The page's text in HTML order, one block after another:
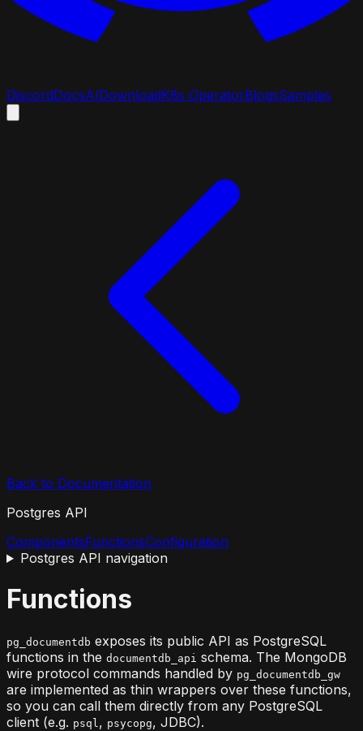
DiscordDocsAIDownloadK8s OperatorBlogsSamples
Back to Documentation
Postgres API
ComponentsFunctionsConfiguration
Postgres API navigation
Functions
pg_documentdb exposes its public API as PostgreSQL
functions in the documentdb_api schema. The MongoDB
wire protocol commands handled by pg_documentdb_gw
are implemented as thin wrappers over these functions,
so you can call them directly from any PostgreSQL
client (e.g. psql , psycopg, JDBC).